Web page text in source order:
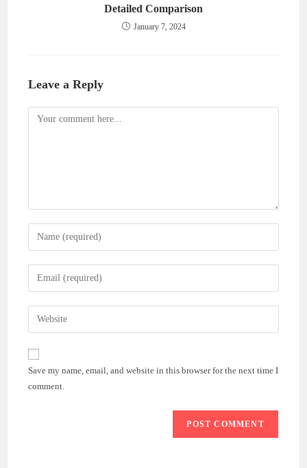
Detailed Comparison
January 7, 2024
Leave a Reply
Comment
Enter
your
name
comment
Enter
your
email
address
comment
Enter
your
website
(optional)
Save my name, email, and website in this browser for the next time I
comment.